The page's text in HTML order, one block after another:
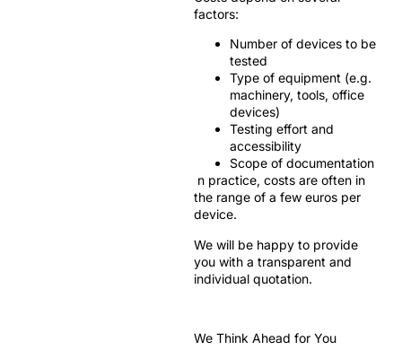
factors:
Number of devices to be
tested
Type of equipment (e.g.
machinery, tools, office
devices)
Testing effort and
accessibility
Scope of documentation
n practice, costs are often in
the range of a few euros per
device.
We will be happy to provide
you with a transparent and
individual quotation.
We Think Ahead for You